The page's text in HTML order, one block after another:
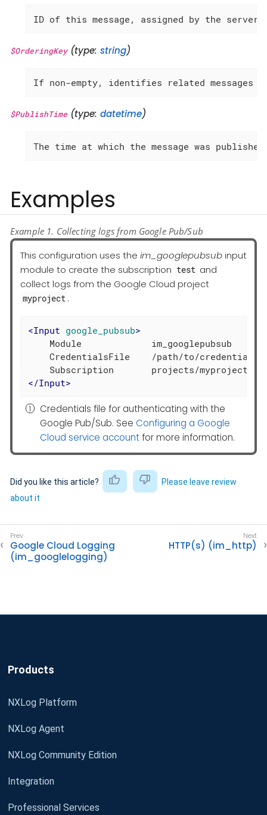
ID of this message, assigned by the server
$OrderingKey(type: string)
If non-empty, identifies related messages
$PublishTime(type: datetime)
The time at which the message was
Examples
Example 1. Collecting logs from Google Pub/Sub
This configuration uses the im_googlepubsubinput
module to create the subscription test and
collect logs from the Google Cloud project
myproject .
<Input google_pubsub>
    Module             im_googlepubsub
CredentialsFile    /path/to/
</Input>
Credentials file for authenticating with the
Google Pub/Sub. See Configuring a Google
Cloud service accountfor more information.
Did you like this article?
Please leave review
about it
Google Cloud Logging
(im_googlelogging)
HTTP(s) (im_http)
Products
NXLog Platform
NXLog Agent
NXLog Community Edition
Integration
Professional Services